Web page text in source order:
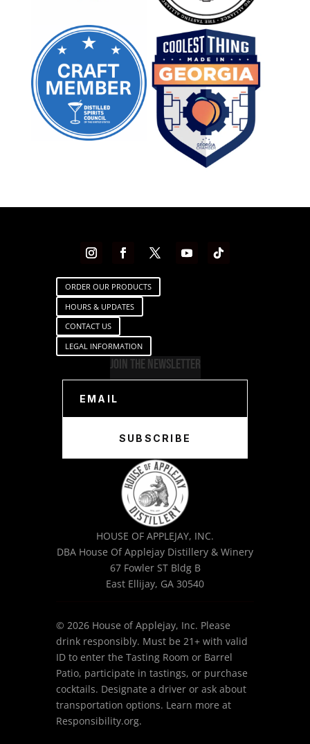
ORDER OUR PRODUCTS
HOURS & UPDATES
CONTACT US
LEGAL INFORMATION
Join The Newsletter
SUBSCRIBE
HOUSE OF APPLEJAY, INC.
DBA House Of Applejay Distillery & Winery
67 Fowler ST Bldg B
East Ellijay, GA 30540
© 2026 House of Applejay, Inc. Please
drink responsibly. Must be 21+ with valid
ID to enter the Tasting Room or Barrel
Patio, participate in tastings, or purchase
cocktails. Designate a driver or ask about
transportation options. Learn more at
Responsibility.org.